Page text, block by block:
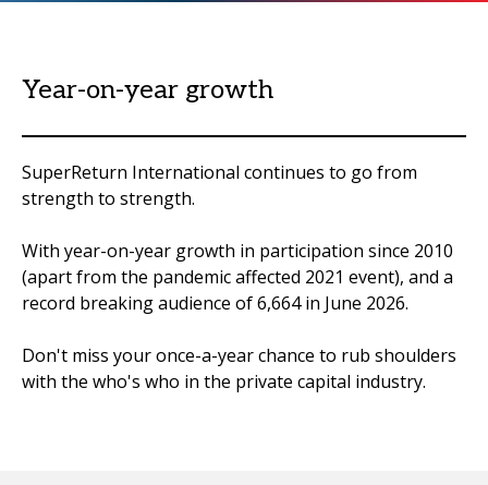
Year-on-year growth
SuperReturn International continues to go from
strength to strength.
With year-on-year growth in participation since 2010
(apart from the pandemic affected 2021 event), and a
record breaking audience of 6,664 in June 2026.
Don't miss your once-a-year chance to rub shoulders
with the who's who in the private capital industry.